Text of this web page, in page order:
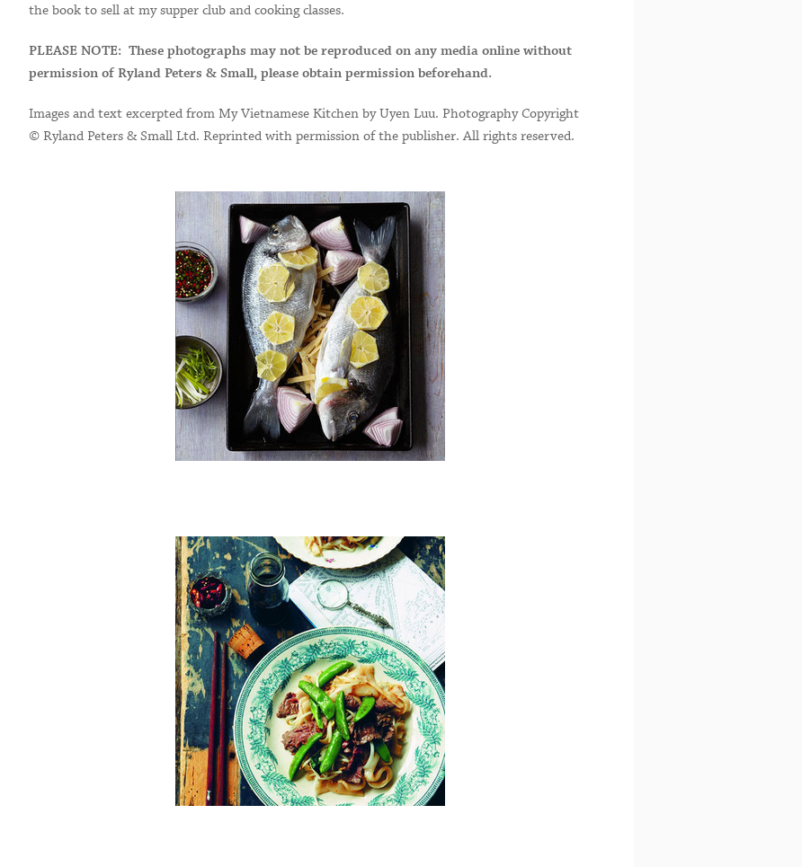
the book to sell at my supper club and cooking classes.
PLEASE NOTE: These photographs may not be reproduced on any media online without
permission of Ryland Peters & Small, please obtain permission beforehand.
Images and text excerpted from My Vietnamese Kitchen by Uyen Luu. Photography Copyright
© Ryland Peters & Small Ltd. Reprinted with permission of the publisher. All rights reserved.